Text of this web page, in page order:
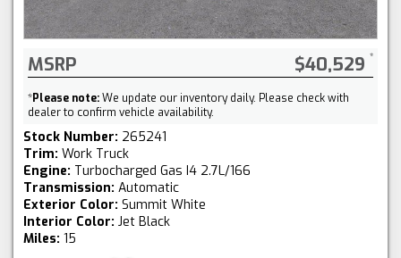
MSRP $40,529
*Please note:We update our inventory daily. Please check with
dealer to confirm vehicle availability.
Stock Number: 265241
Trim: Work Truck
Engine: Turbocharged Gas I4 2.7L/166
Transmission: Automatic
Exterior Color: Summit White
Interior Color: Jet Black
Miles: 15